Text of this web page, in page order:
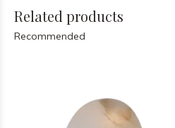
Related products
Recommended